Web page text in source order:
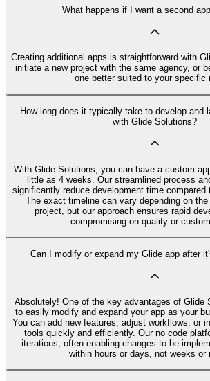
What happens if I want a second
Creating additional apps is straightforward with
initiate a new project with the same agency, or
one better suited to your specific
How long does it typically take to develop and
with Glide Solutions?
With Glide Solutions, you can have a custom
little as 4 weeks. Our streamlined process
significantly reduce development time compared
The exact timeline can vary depending on
project, but our approach ensures rapid
compromising on quality or
Can I modify or expand my Glide app after
Absolutely! One of the key advantages of Glide
to easily modify and expand your app as your
You can add new features, adjust workflows, or
tools quickly and efficiently. Our no code
iterations, often enabling changes to be
within hours or days, not weeks or